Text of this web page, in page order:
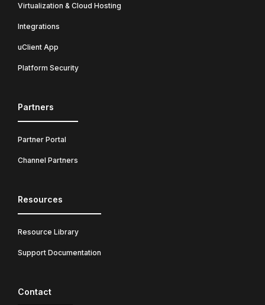
Virtualization & Cloud Hosting
Integrations
uClient App
Platform Security
Partners
Partner Portal
Channel Partners
Resources
Resource Library
Support Documentation
Contact